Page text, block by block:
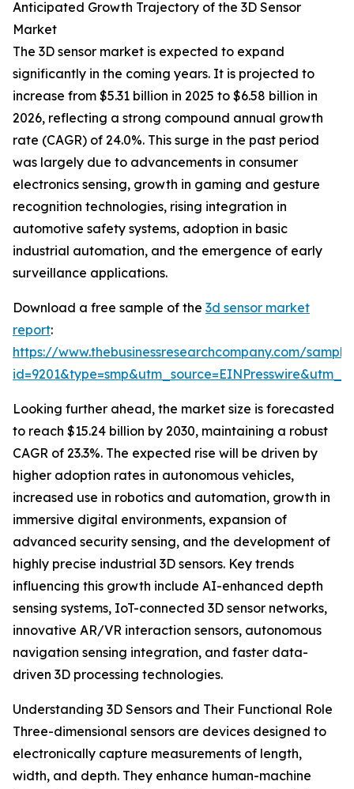
Anticipated Growth Trajectory of the 3D Sensor
Market
The 3D sensor market is expected to expand
significantly in the coming years. It is projected to
increase from $5.31 billion in 2025 to $6.58 billion in
2026, reflecting a strong compound annual growth
rate (CAGR) of 24.0%. This surge in the past period
was largely due to advancements in consumer
electronics sensing, growth in gaming and gesture
recognition technologies, rising integration in
automotive safety systems, adoption in basic
industrial automation, and the emergence of early
surveillance applications.
Download a free sample of the 3d sensor market
report:
https://www.thebusinessresearchcompany.com/
Looking further ahead, the market size is forecasted
to reach $15.24 billion by 2030, maintaining a robust
CAGR of 23.3%. The expected rise will be driven by
higher adoption rates in autonomous vehicles,
increased use in robotics and automation, growth in
immersive digital environments, expansion of
advanced security sensing, and the development of
highly precise industrial 3D sensors. Key trends
influencing this growth include AI-enhanced depth
sensing systems, IoT-connected 3D sensor networks,
innovative AR/VR interaction sensors, autonomous
navigation sensing integration, and faster data-
driven 3D processing technologies.
Understanding 3D Sensors and Their Functional Role
Three-dimensional sensors are devices designed to
electronically capture measurements of length,
width, and depth. They enhance human-machine